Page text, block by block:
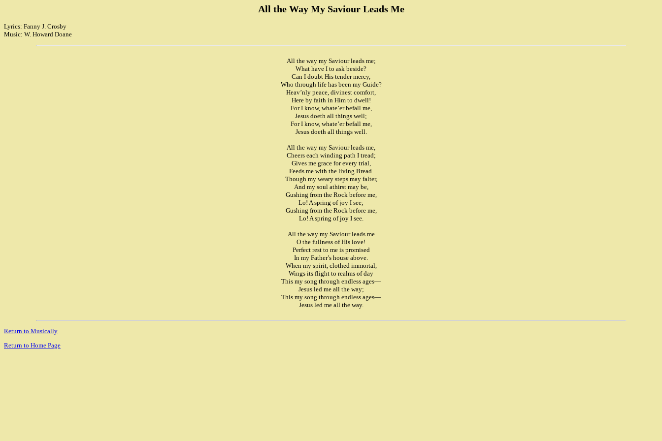
All the Way My Saviour Leads Me
Lyrics: Fanny J. Crosby
Music: W. Howard Doane
All the way my Saviour leads me;
What have I to ask beside?
Can I doubt His tender mercy,
Who through life has been my Guide?
Heav’nly peace, divinest comfort,
Here by faith in Him to dwell!
For I know, whate’er befall me,
Jesus doeth all things well;
For I know, whate’er befall me,
Jesus doeth all things well.
All the way my Saviour leads me,
Cheers each winding path I tread;
Gives me grace for every trial,
Feeds me with the living Bread.
Though my weary steps may falter,
And my soul athirst may be,
Gushing from the Rock before me,
Lo! A spring of joy I see;
Gushing from the Rock before me,
Lo! A spring of joy I see.
All the way my Saviour leads me
O the fullness of His love!
Perfect rest to me is promised
In my Father’s house above.
When my spirit, clothed immortal,
Wings its flight to realms of day
This my song through endless ages—
Jesus led me all the way;
This my song through endless ages—
Jesus led me all the way.
Return to Musically
Return to Home Page